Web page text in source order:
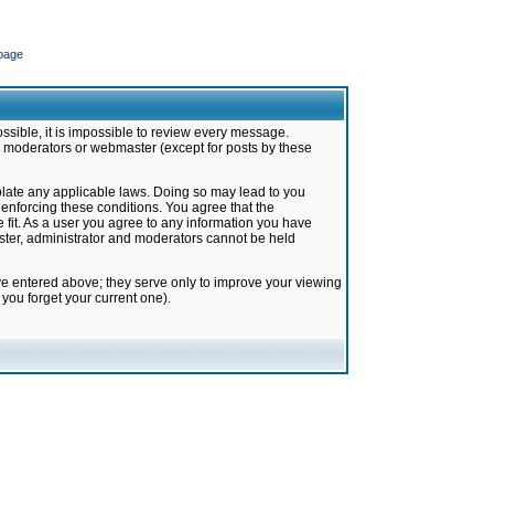
it is impossible to review every message.
or webmaster (except for posts by these
any applicable laws. Doing so may lead to you
these conditions. You agree that the
As a user you agree to any information you have
administrator and moderators cannot be held
entered above; they serve only to improve your viewing
forget your current one).